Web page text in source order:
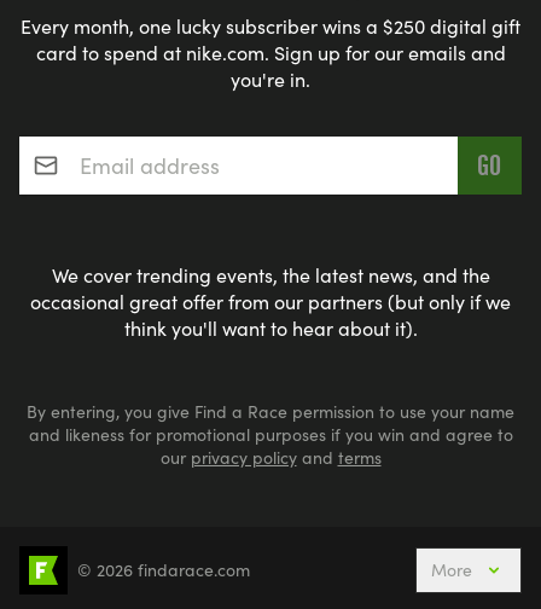
Every month, one lucky subscriber wins a $250 digital gift
card to spend at nike.com. Sign up for our emails and
you're in.
Email address*
We cover trending events, the latest news, and the
occasional great offer from our partners (but only if we
think you'll want to hear about it).
By entering, you give Find a Race permission to use your name
and likeness for promotional purposes if you win and agree to
our privacy policyand terms
Events Nearby Adventure Races Aquabike
© 2026 findarace.com More